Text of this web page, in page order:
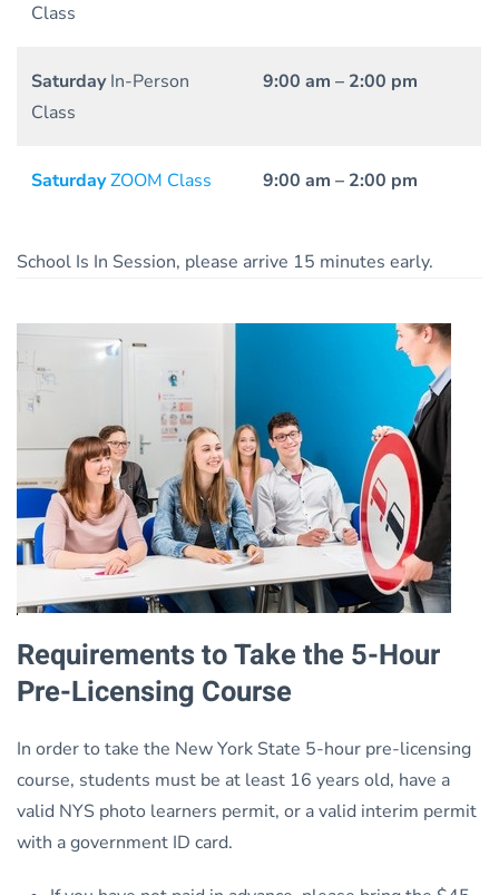
Class
SaturdayIn-Person
Class
9:00 am – 2:00 pm
SaturdayZOOM Class 9:00 am – 2:00 pm
School Is In Session, please arrive 15 minutes early.
Requirements to Take the 5-Hour
Pre-Licensing Course
In order to take the New York State 5-hour pre-licensing
course, students must be at least 16 years old, have a
valid NYS photo learners permit, or a valid interim permit
with a government ID card.